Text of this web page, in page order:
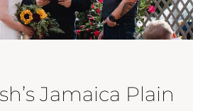
Jamaica Plain